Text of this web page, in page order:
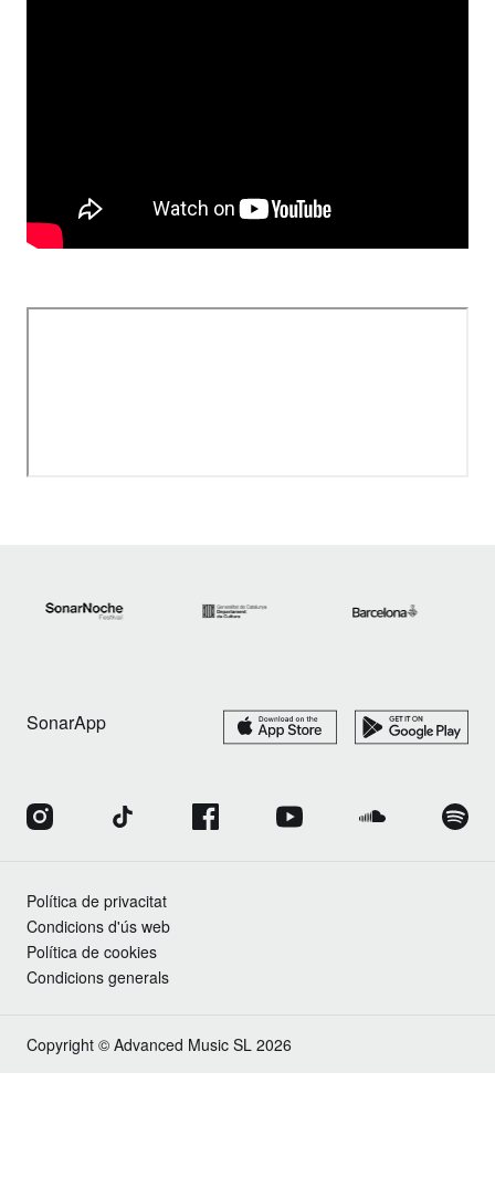
SonarApp
Política de privacitat
Condicions d'ús web
Política de cookies
Condicions generals
Copyright © Advanced Music SL 2026